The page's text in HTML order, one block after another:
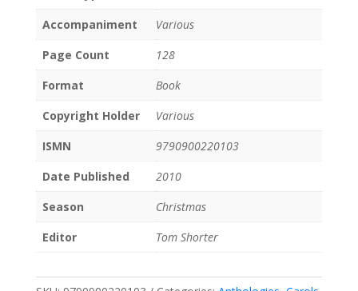
Accompaniment
Various
Page Count
128
Format
Book
Copyright Holder
Various
ISMN
9790900220103
Date Published
2010
Season
Christmas
Editor
Tom Shorter